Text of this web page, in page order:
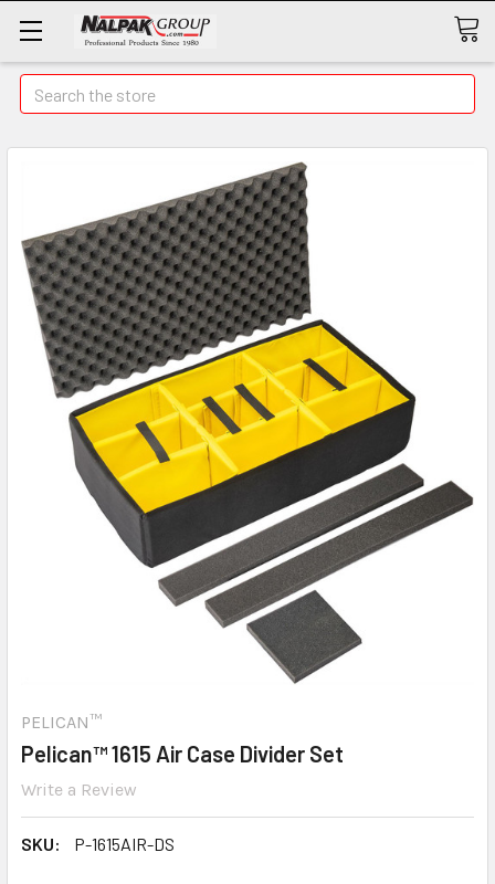
Search
PELICAN™
Pelican™ 1615 Air Case Divider Set
Write a Review
SKU: P-1615AIR-DS